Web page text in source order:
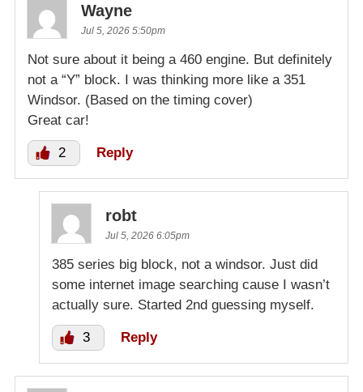
Wayne
Jul 5, 2026 5:50pm
Not sure about it being a 460 engine. But definitely
not a “Y” block. I was thinking more like a 351
Windsor. (Based on the timing cover)
Great car!
2 Reply
robt
Jul 5, 2026 6:05pm
385 series big block, not a windsor. Just did
some internet image searching cause I wasn’t
actually sure. Started 2nd guessing myself.
3 Reply